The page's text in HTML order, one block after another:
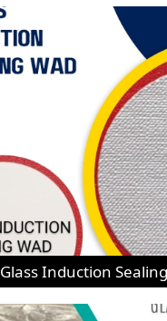
Glass Induction